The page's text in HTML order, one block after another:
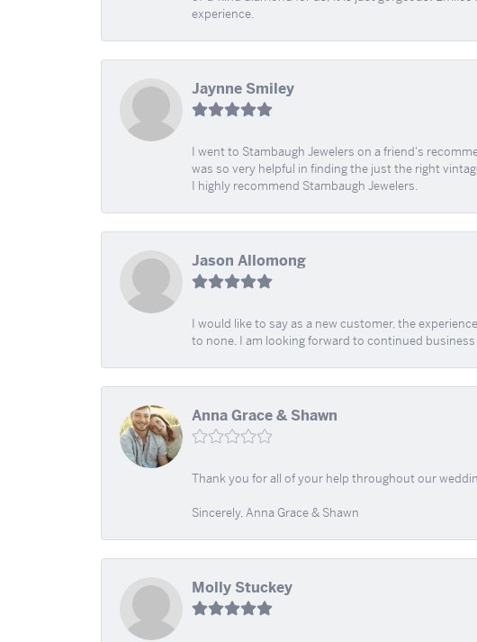
experience.
Jaynne Smiley
I went to Stambaugh Jewelers on a friend's
was so very helpful in finding the just the right
I highly recommend Stambaugh Jewelers.
Jason Allomong
I would like to say as a new customer, the
to none. I am looking forward to continued
Anna Grace & Shawn
Thank you for all of your help throughout our
Sincerely, Anna Grace & Shawn
Molly Stuckey